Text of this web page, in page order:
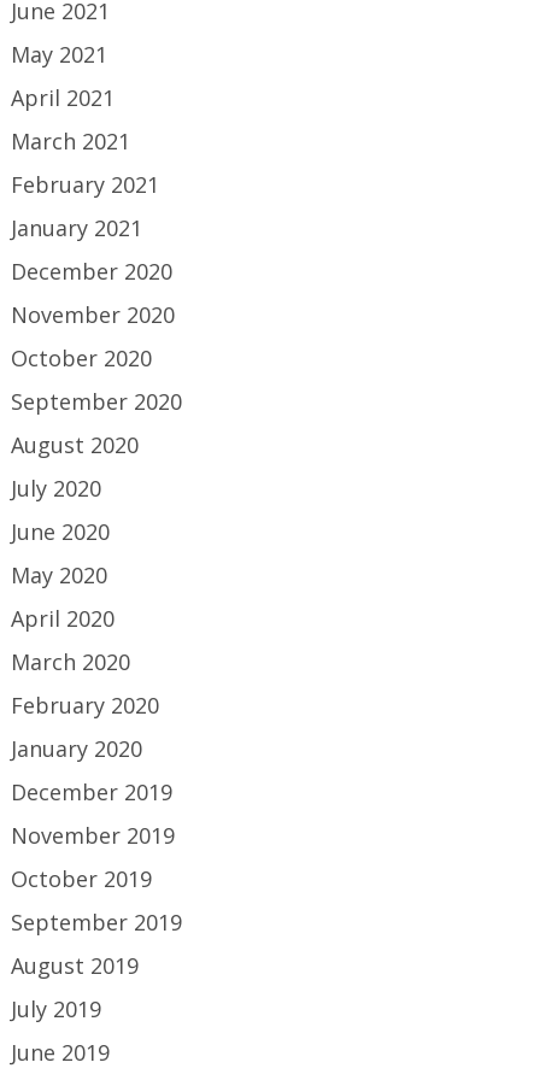
June 2021
May 2021
April 2021
March 2021
February 2021
January 2021
December 2020
November 2020
October 2020
September 2020
August 2020
July 2020
June 2020
May 2020
April 2020
March 2020
February 2020
January 2020
December 2019
November 2019
October 2019
September 2019
August 2019
July 2019
June 2019